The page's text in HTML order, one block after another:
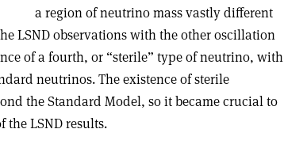
a region of neutrino mass vastly different
LSND observations with the other oscillation
of a fourth, or “sterile” type of neutrino, with
neutrinos. The existence of sterile
the Standard Model, so it became crucial to
LSND results.